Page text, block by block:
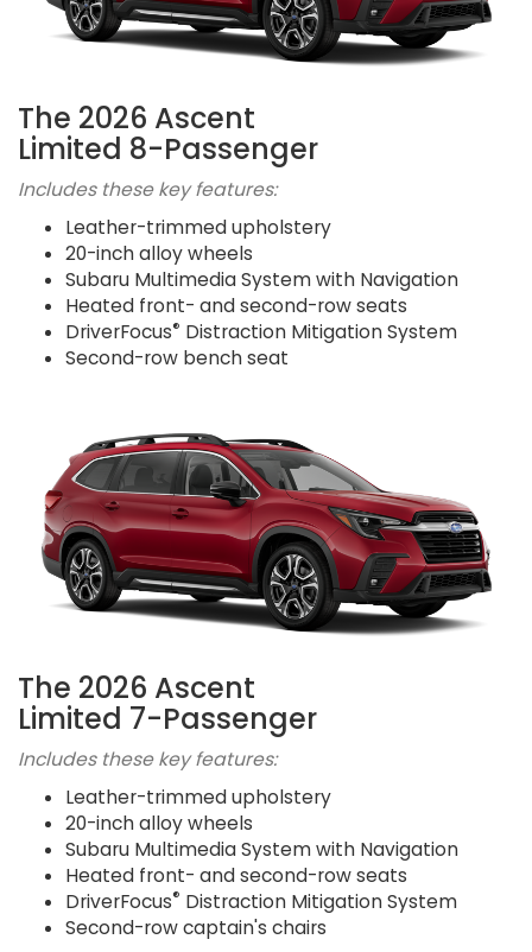
The 2026 Ascent
Limited 8-Passenger
Includes these key features:
Leather-trimmed upholstery
20-inch alloy wheels
Subaru Multimedia System with Navigation
Heated front- and second-row seats
DriverFocus® Distraction Mitigation System
Second-row bench seat
The 2026 Ascent
Limited 7-Passenger
Includes these key features:
Leather-trimmed upholstery
20-inch alloy wheels
Subaru Multimedia System with Navigation
Heated front- and second-row seats
DriverFocus® Distraction Mitigation System
Second-row captain's chairs